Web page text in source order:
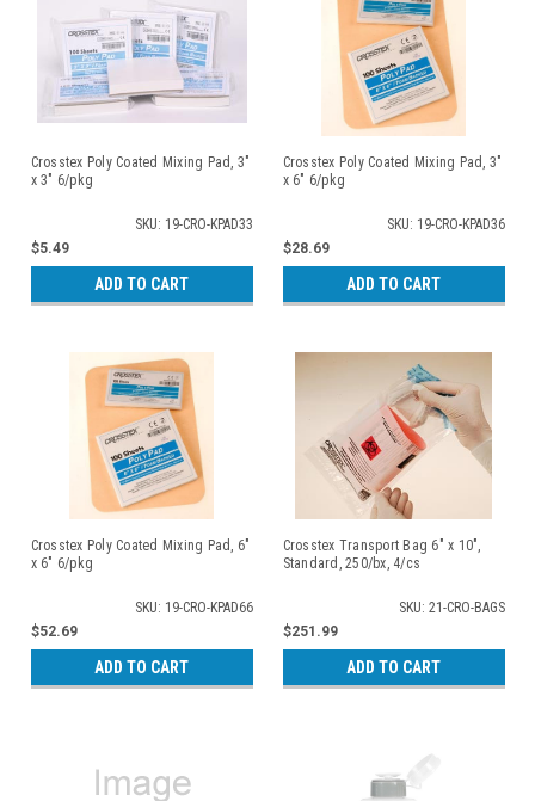
Crosstex Poly Coated Mixing Pad, 3"
x 3" 6/pkg
SKU: 19-CRO-KPAD33
$5.49
ADD TO CART
Crosstex Poly Coated Mixing Pad, 3"
x 6" 6/pkg
SKU: 19-CRO-KPAD36
$28.69
ADD TO CART
Crosstex Poly Coated Mixing Pad, 6"
x 6" 6/pkg
SKU: 19-CRO-KPAD66
$52.69
ADD TO CART
Crosstex Transport Bag 6" x 10",
Standard, 250/bx, 4/cs
SKU: 21-CRO-BAGS
$251.99
ADD TO CART